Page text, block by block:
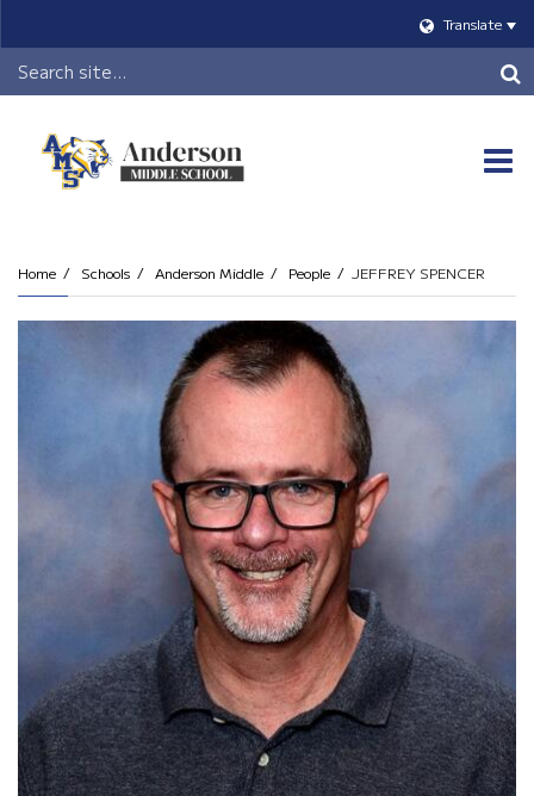
Translate
Header
Search
Home Schools Anderson Middle People JEFFREY SPENCER